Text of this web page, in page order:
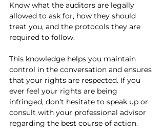
Know what the auditors are legally
allowed to ask for, how they should
treat you, and the protocols they are
required to follow.
This knowledge helps you maintain
control in the conversation and ensures
that your rights are respected. If you
ever feel your rights are being
infringed, don’t hesitate to speak up or
consult with your professional advisor
regarding the best course of action.